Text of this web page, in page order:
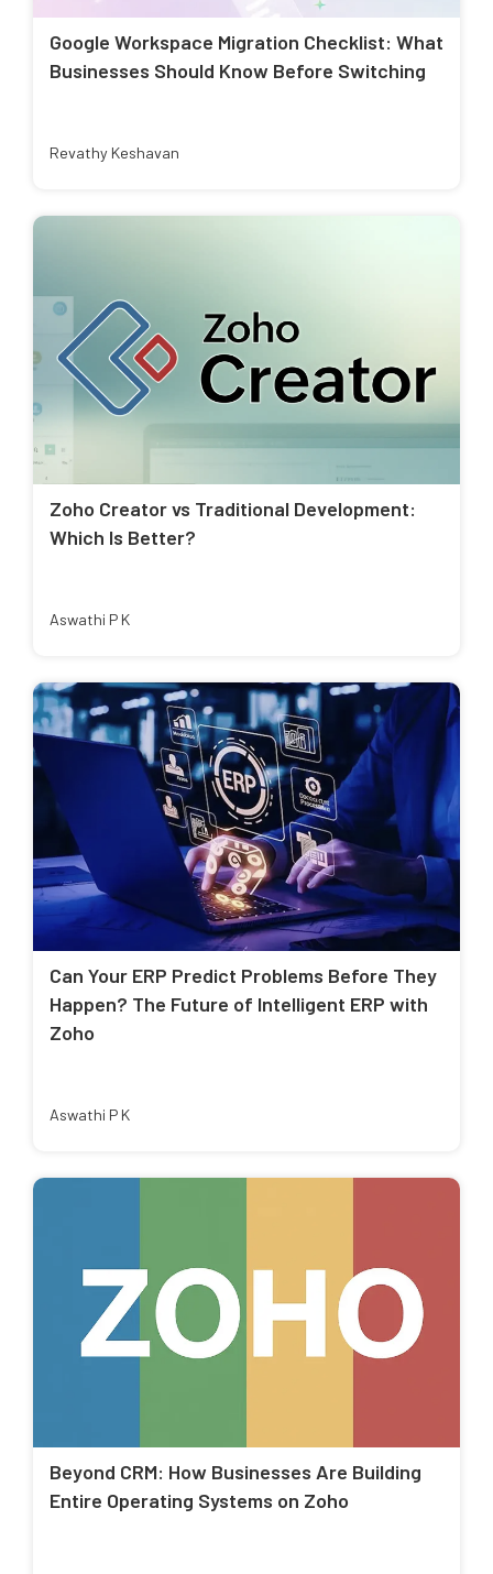
Google Workspace Migration Checklist: What
Businesses Should Know Before Switching
Revathy Keshavan
Zoho Creator vs Traditional Development:
Which Is Better?
Aswathi P K
Can Your ERP Predict Problems Before They
Happen? The Future of Intelligent ERP with
Zoho
Aswathi P K
Beyond CRM: How Businesses Are Building
Entire Operating Systems on Zoho